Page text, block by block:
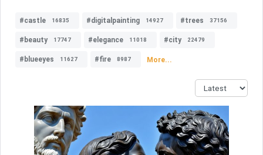
#castle 16835 #digitalpainting 14927 #trees 37156
#beauty 17747 #elegance 11018 #city 22479
#blueeyes 11627 #fire 8987 More...